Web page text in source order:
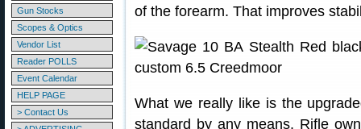
Gun Stocks
Scopes & Optics
Vendor List
Reader POLLS
Event Calendar
HELP PAGE
> Contact Us
of the forearm. That improves
What we really like is the
standard by any means. Rifle